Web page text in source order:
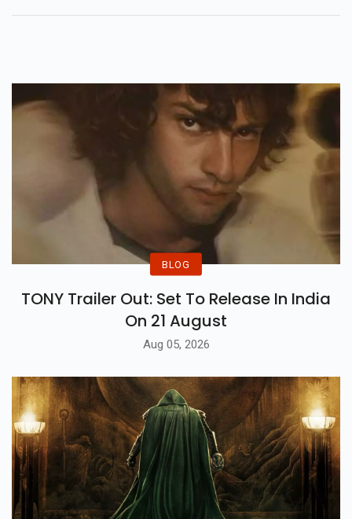
BLOG
TONY Trailer Out: Set To Release In India
On 21 August
Aug 05, 2026